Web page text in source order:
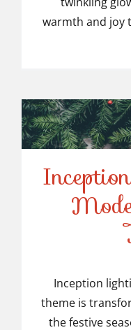
warmth and joy
Inception
theme is
the festive